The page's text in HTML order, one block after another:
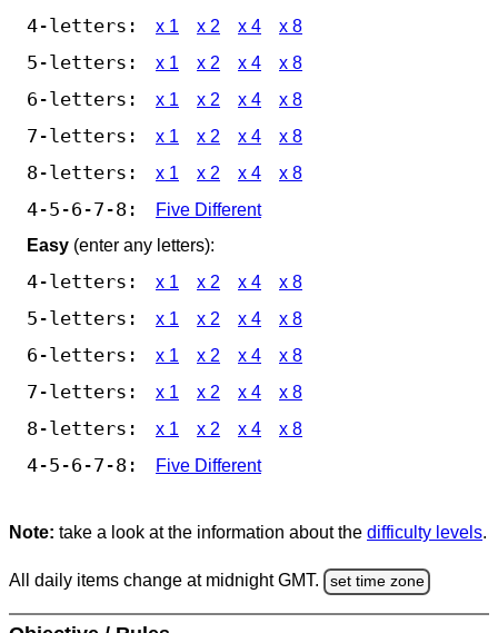
4-letters: x 1 x 2 x 4 x 8
5-letters: x 1 x 2 x 4 x 8
6-letters: x 1 x 2 x 4 x 8
7-letters: x 1 x 2 x 4 x 8
8-letters: x 1 x 2 x 4 x 8
4-5-6-7-8:
Five Different
Easy (enter any letters):
4-letters: x 1 x 2 x 4 x 8
5-letters: x 1 x 2 x 4 x 8
6-letters: x 1 x 2 x 4 x 8
7-letters: x 1 x 2 x 4 x 8
8-letters: x 1 x 2 x 4 x 8
4-5-6-7-8: Five Different
Note: take a look at the information about the difficulty levels.
All daily items change at midnight GMT. set time zone